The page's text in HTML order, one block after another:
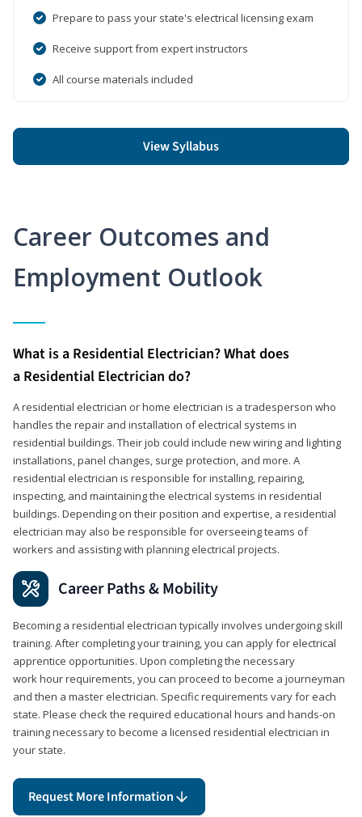
Prepare to pass your state's electrical licensing exam
Receive support from expert instructors
All course materials included
View Syllabus
Career Outcomes and
Employment Outlook
What is a Residential Electrician? What does
a Residential Electrician do?
A residential electrician or home electrician is a tradesperson who
handles the repair and installation of electrical systems in
residential buildings. Their job could include new wiring and lighting
installations, panel changes, surge protection, and more. A
residential electrician is responsible for installing, repairing,
inspecting, and maintaining the electrical systems in residential
buildings. Depending on their position and expertise, a residential
electrician may also be responsible for overseeing teams of
workers and assisting with planning electrical projects.
Career Paths & Mobility
Becoming a residential electrician typically involves undergoing skill
training. After completing your training, you can apply for electrical
apprentice opportunities. Upon completing the necessary
work hour requirements, you can proceed to become a journeyman
and then a master electrician. Specific requirements vary for each
state. Please check the required educational hours and hands-on
training necessary to become a licensed residential electrician in
your state.
Request More Information